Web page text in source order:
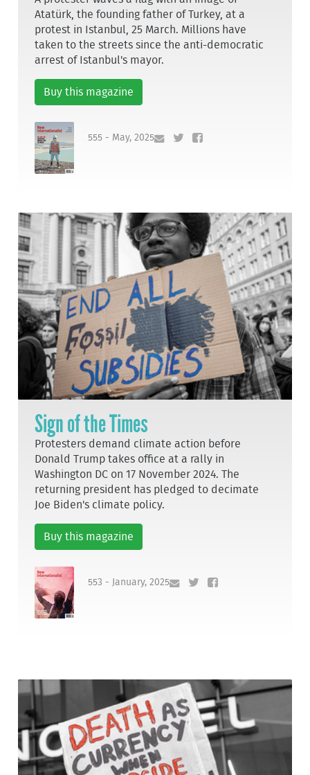
Atatürk, the founding father of Turkey, at a
protest in Istanbul, 25 March. Millions have
taken to the streets since the anti-democratic
arrest of Istanbul's mayor.
Buy this magazine
555 - May, 2025
Sign of the Times
Protesters demand climate action before
Donald Trump takes office at a rally in
Washington DC on 17 November 2024. The
returning president has pledged to decimate
Joe Biden's climate policy.
Buy this magazine
553 - January, 2025